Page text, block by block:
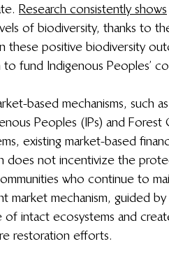
Research consistently shows
of biodiversity, thanks to
these positive biodiversity
fund Indigenous Peoples’
based mechanisms, such
Peoples (IPs) and
existing market-based
does not incentivize the
who continue to
market mechanism, guided
of intact ecosystems and
restoration efforts.